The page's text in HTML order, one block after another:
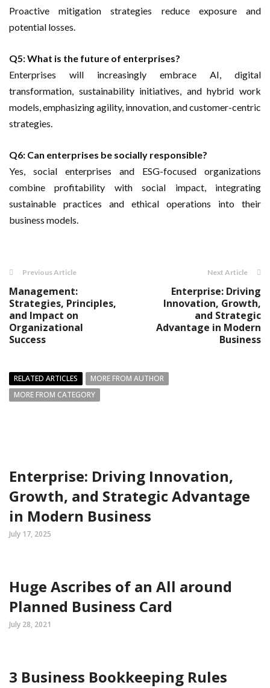
Proactive mitigation strategies reduce exposure and
potential losses.
Q5: What is the future of enterprises?
Enterprises will increasingly embrace AI, digital
transformation, sustainability initiatives, and hybrid work
models, emphasizing agility, innovation, and customer-centric
strategies.
Q6: Can enterprises be socially responsible?
Yes, social enterprises and ESG-focused organizations
combine profitability with social impact, integrating
sustainable practices and ethical operations into their
business models.
Previous Article
Management:
Strategies, Principles,
and Impact on
Organizational
Success
Next Article
Enterprise: Driving
Innovation, Growth,
and Strategic
Advantage in Modern
Business
RELATED ARTICLES
MORE FROM AUTHOR
MORE FROM CATEGORY
Enterprise: Driving Innovation,
Growth, and Strategic Advantage
in Modern Business
July 17, 2025
Huge Ascribes of an All around
Planned Business Card
July 28, 2021
3 Business Bookkeeping Rules